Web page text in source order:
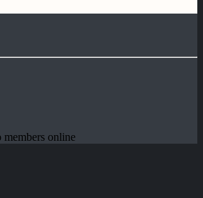
members online